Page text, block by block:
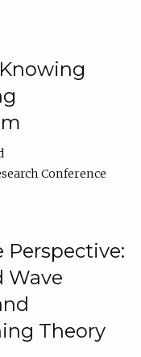
Conference
Perspective:
Wave
Theory